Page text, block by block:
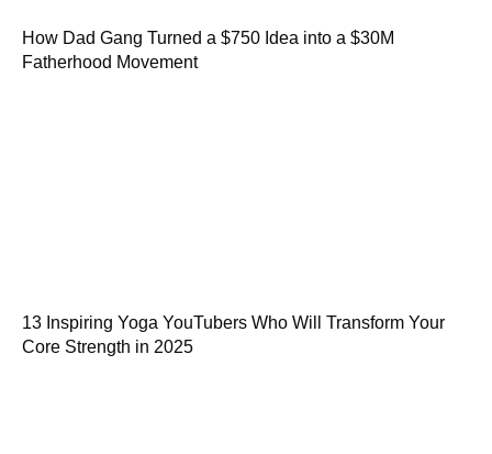
How Dad Gang Turned a $750 Idea into a $30M
Fatherhood Movement
13 Inspiring Yoga YouTubers Who Will Transform Your
Core Strength in 2025